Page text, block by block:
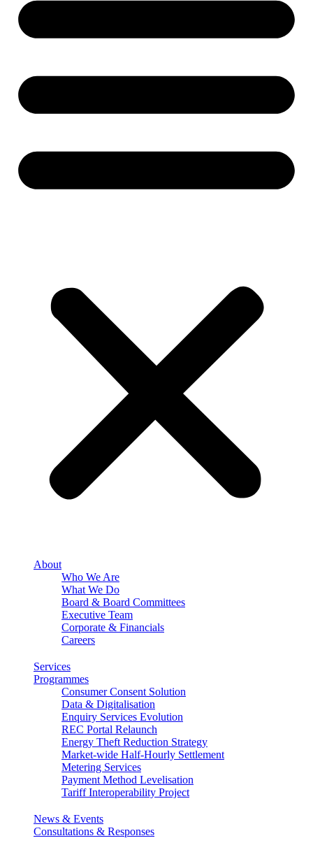
About
Who We Are
What We Do
Board & Board Committees
Executive Team
Corporate & Financials
Careers
Services
Programmes
Consumer Consent Solution
Data & Digitalisation
Enquiry Services Evolution
REC Portal Relaunch
Energy Theft Reduction Strategy
Market-wide Half-Hourly Settlement
Metering Services
Payment Method Levelisation
Tariff Interoperability Project
News & Events
Consultations & Responses